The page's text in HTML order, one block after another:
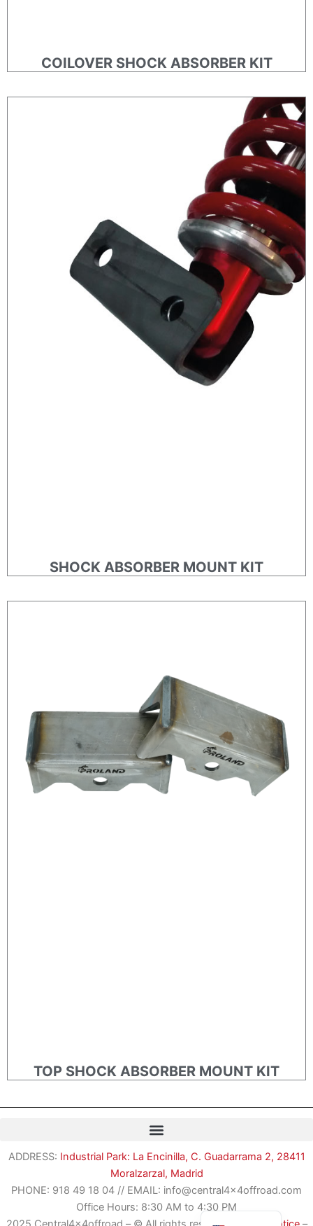
COILOVER SHOCK ABSORBER KIT
SHOCK ABSORBER MOUNT KIT
TOP SHOCK ABSORBER MOUNT KIT
ADDRESS: Industrial Park: La Encinilla, C. Guadarrama 2, 28411
Moralzarzal, Madrid
PHONE: 918 49 18 04 // EMAIL: info@central4x4offroad.com
Office Hours: 8:30 AM to 4:30 PMSpanish
French
German